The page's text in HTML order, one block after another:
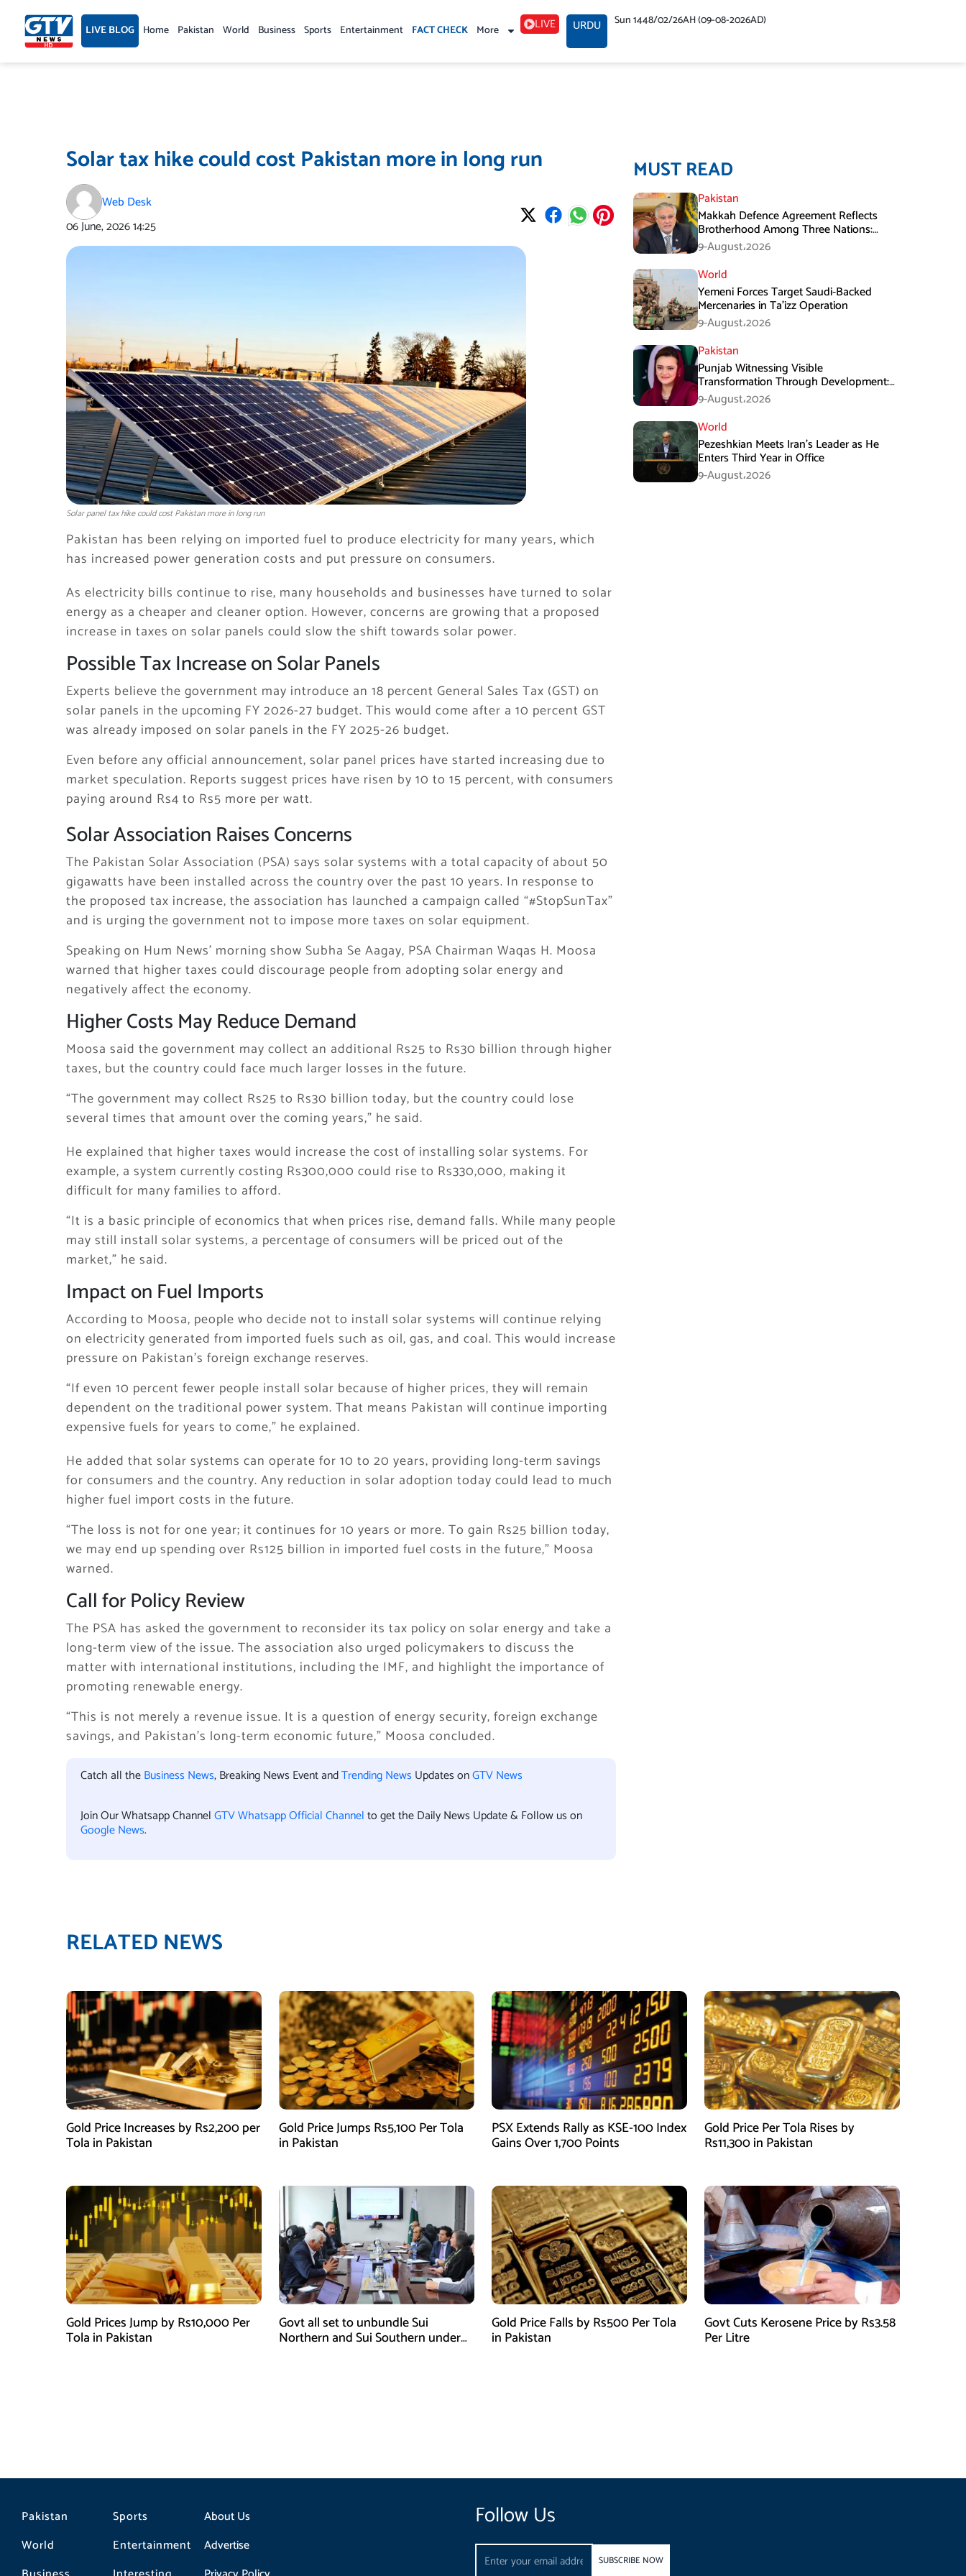
content LIVE BLOG Home Pakistan World Business Sports Entertainment FACT CHECK More LIVE URDU Sun 1448/02/26AH (09-08-2026AD)
Solar tax hike could cost Pakistan more in long run
Web Desk
06 June, 202614:25
Solar panel tax hike could cost Pakistan more in long run
Pakistan has been relying on imported fuel to produce electricity for many years, which
has increased power generation costs and put pressure on consumers.
As electricity bills continue to rise, many households and businesses have turned to solar
energy as a cheaper and cleaner option. However, concerns are growing that a proposed
increase in taxes on solar panels could slow the shift towards solar power.
Possible Tax Increase on Solar Panels
Experts believe the government may introduce an 18 percent General Sales Tax (GST) on
solar panels in the upcoming FY 2026-27 budget. This would come after a 10 percent GST
was already imposed on solar panels in the FY 2025-26 budget.
Even before any official announcement, solar panel prices have started increasing due to
market speculation. Reports suggest prices have risen by 10 to 15 percent, with consumers
paying around Rs4 to Rs5 more per watt.
Solar Association Raises Concerns
The Pakistan Solar Association (PSA) says solar systems with a total capacity of about 50
gigawatts have been installed across the country over the past 10 years. In response to
the proposed tax increase, the association has launched a campaign called “#StopSunTax”
and is urging the government not to impose more taxes on solar equipment.
Speaking on Hum News’ morning show Subha Se Aagay, PSA Chairman Waqas H. Moosa
warned that higher taxes could discourage people from adopting solar energy and
negatively affect the economy.
Higher Costs May Reduce Demand
Moosa said the government may collect an additional Rs25 to Rs30 billion through higher
taxes, but the country could face much larger losses in the future.
“The government may collect Rs25 to Rs30 billion today, but the country could lose
several times that amount over the coming years,” he said.
He explained that higher taxes would increase the cost of installing solar systems. For
example, a system currently costing Rs300,000 could rise to Rs330,000, making it
difficult for many families to afford.
“It is a basic principle of economics that when prices rise, demand falls. While many people
may still install solar systems, a percentage of consumers will be priced out of the
market,” he said.
Impact on Fuel Imports
According to Moosa, people who decide not to install solar systems will continue relying
on electricity generated from imported fuels such as oil, gas, and coal. This would increase
pressure on Pakistan’s foreign exchange reserves.
“If even 10 percent fewer people install solar because of higher prices, they will remain
dependent on the traditional power system. That means Pakistan will continue importing
expensive fuels for years to come,” he explained.
He added that solar systems can operate for 10 to 20 years, providing long-term savings
for consumers and the country. Any reduction in solar adoption today could lead to much
higher fuel import costs in the future.
“The loss is not for one year; it continues for 10 years or more. To gain Rs25 billion today,
we may end up spending over Rs125 billion in imported fuel costs in the future,” Moosa
warned.
Call for Policy Review
The PSA has asked the government to reconsider its tax policy on solar energy and take a
long-term view of the issue. The association also urged policymakers to discuss the
matter with international institutions, including the IMF, and highlight the importance of
promoting renewable energy.
“This is not merely a revenue issue. It is a question of energy security, foreign exchange
savings, and Pakistan’s long-term economic future,” Moosa concluded.
Catch all theBusiness News, Breaking News Event andTrending News Updates onGTV News
Join Our Whatsapp ChannelGTV Whatsapp Official Channelto get the Daily News Update & Follow us on
Google News.
MUST READ
Pakistan
Makkah Defence Agreement Reflects
Brotherhood Among Three Nations:
Ishaq Dar
9-August،2026
World
Yemeni Forces Target Saudi-Backed
Mercenaries in Ta’izz Operation
9-August،2026
Pakistan
Punjab Witnessing Visible
Transformation Through Development:
Maryam Aurangzeb
9-August،2026
World
Pezeshkian Meets Iran’s Leader as He
Enters Third Year in Office
9-August،2026
RELATED NEWS
Gold Price Increases by Rs2,200 per
Tola in Pakistan
Gold Price Jumps Rs5,100 Per Tola
in Pakistan
PSX Extends Rally as KSE-100 Index
Gains Over 1,700 Points
Gold Price Per Tola Rises by
Rs11,300 in Pakistan
Gold Prices Jump by Rs10,000 Per
Tola in Pakistan
Govt all set to unbundle Sui
Northern and Sui Southern under
Gold Price Falls by Rs500 Per Tola
in Pakistan
Govt Cuts Kerosene Price by Rs3.58
Per Litre
Pakistan
World
Sports
Entertainment
About Us
Advertise
Follow Us
Email
SUBSCRIBE NOW